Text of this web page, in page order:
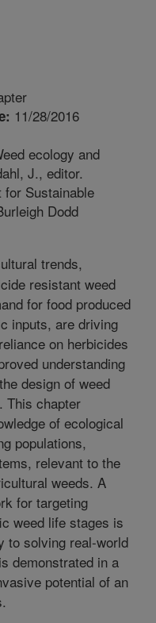
11/28/2016
ecology and
J., editor.
for Sustainable
Dodd
trends,
resistant weed
for food produced
inputs, are driving
on herbicides
understanding
design of weed
This chapter
of ecological
populations,
relevant to the
weeds. A
for targeting
weed life stages is
to solving real-world
demonstrated in a
potential of an